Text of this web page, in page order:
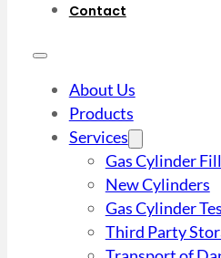
Contact
About Us
Products
Services
Gas Cylinder
New Cylinders
Gas Cylinder
Third Party